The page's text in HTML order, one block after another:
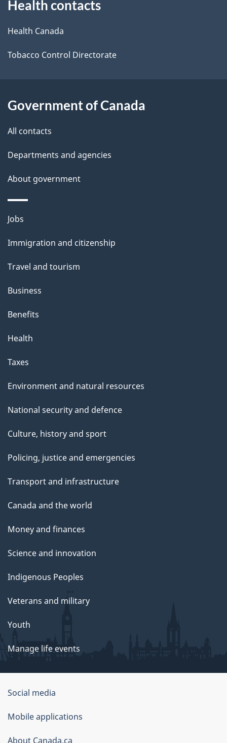
d
e
t
i
this
site
Health contacts
Health Canada
Tobacco Control Directorate
Government of Canada
All contacts
Departments and agencies
About government
Themes
topics
Jobs
Immigration and citizenship
Travel and tourism
Business
Benefits
Health
Taxes
Environment and natural resources
National security and defence
Culture, history and sport
Policing, justice and emergencies
Transport and infrastructure
Canada and the world
Money and finances
Science and innovation
Indigenous Peoples
Veterans and military
Youth
Manage life events
Government
of
Canada
Social media
Mobile applications
About Canada.ca